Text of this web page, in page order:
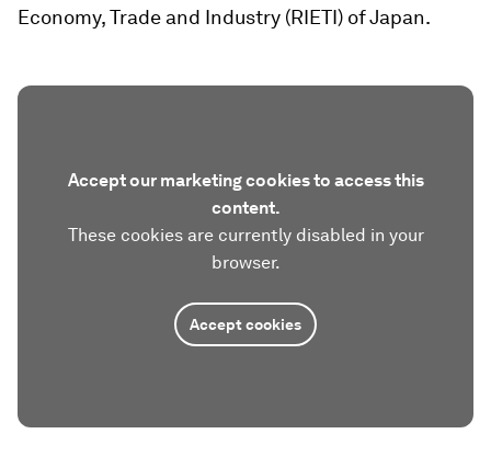
Economy, Trade and Industry (RIETI) of Japan.
Accept our marketing cookies to access this
content.
These cookies are currently disabled in your
browser.
Accept cookies